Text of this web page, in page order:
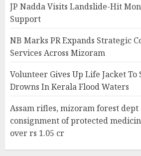
JP Nadda Visits Landslide-Hit
Support
NB Marks PR Expands Strategic
Services Across Mizoram
Volunteer Gives Up Life Jacket To
Drowns In Kerala Flood Waters
Assam rifles, mizoram forest dept
consignment of protected
over rs 1.05 cr